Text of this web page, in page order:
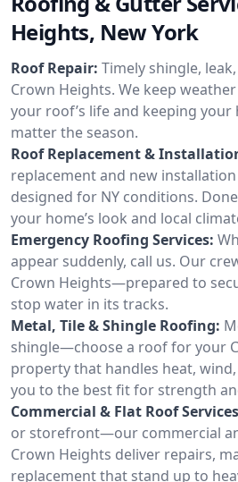
Heights, New York
Roof Repair: Timely shingle,
Crown Heights. We keep
your roof’s life and keeping
matter the season.
Roof Replacement &
replacement and new
designed for NY conditions.
your home’s look and local
Emergency Roofing Services:
appear suddenly, call us. Our
Crown Heights—prepared to
stop water in its tracks.
Metal, Tile & Shingle Roofing:
shingle—choose a roof for your
property that handles heat,
you to the best fit for strength
Commercial & Flat Roof
or storefront—our commercial
Crown Heights deliver repairs,
replacement that stand up to